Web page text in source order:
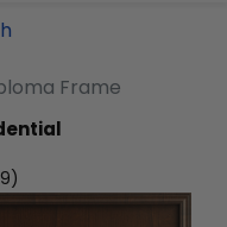
Frame
)